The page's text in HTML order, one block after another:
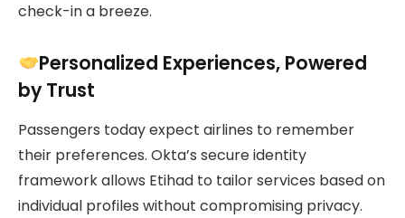
check-in a breeze.
Personalized Experiences, Powered
by Trust
Passengers today expect airlines to remember
their preferences. Okta’s secure identity
framework allows Etihad to tailor services based on
individual profiles without compromising privacy.